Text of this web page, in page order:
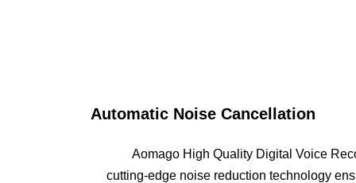
Automatic Noise Cancellation
Aomago High Quality Digital Voice
cutting-edge noise reduction technology